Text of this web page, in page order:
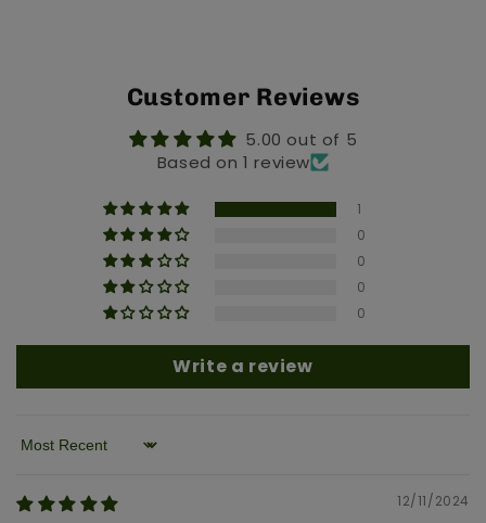
Customer Reviews
5.00 out of 5
Based on 1 review
1
0
0
0
0
Write a review
Sort by
12/11/2024